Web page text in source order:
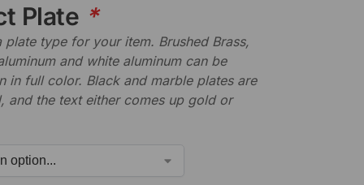
Plate *
plate type for your item. Brushed Brass,
and white aluminum can be
in full color. Black and marble plates are
and the text either comes up gold or